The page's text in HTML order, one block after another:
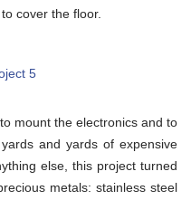
cover the floor.
mount the electronics and to
and yards of expensive
else, this project turned
metals: stainless steel